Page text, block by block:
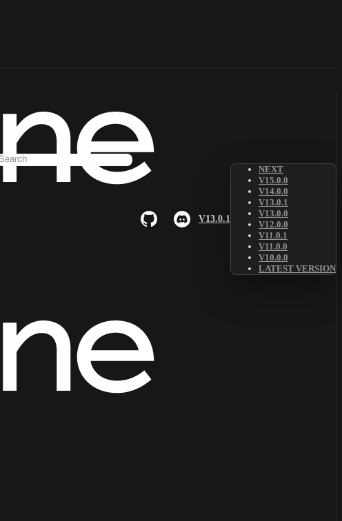
V13.0.1
NEXT
V15.0.0
V14.0.0
V13.0.1
V13.0.0
V12.0.0
V11.0.1
V11.0.0
V10.0.0
LATEST VERSION